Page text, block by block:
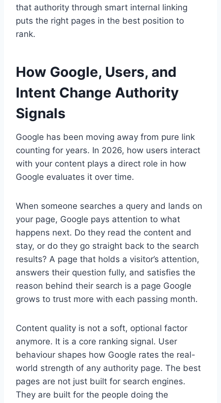
that authority through smart internal linking
puts the right pages in the best position to
rank.
How Google, Users, and
Intent Change Authority
Signals
Google has been moving away from pure link
counting for years. In 2026, how users interact
with your content plays a direct role in how
Google evaluates it over time.
When someone searches a query and lands on
your page, Google pays attention to what
happens next. Do they read the content and
stay, or do they go straight back to the search
results? A page that holds a visitor’s attention,
answers their question fully, and satisfies the
reason behind their search is a page Google
grows to trust more with each passing month.
Content quality is not a soft, optional factor
anymore. It is a core ranking signal. User
behaviour shapes how Google rates the real-
world strength of any authority page. The best
pages are not just built for search engines.
They are built for the people doing the